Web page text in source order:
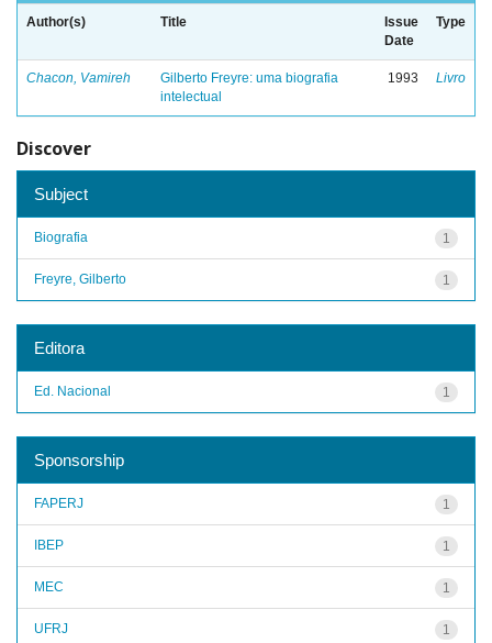
Author(s) Title
Issue
Date
Type
Chacon, Vamireh
Gilberto Freyre: uma biografia
intelectual
1993 Livro
Discover
Subject
1
Biografia
1
Freyre, Gilberto
Editora
1
Ed. Nacional
Sponsorship
1
FAPERJ
1
IBEP
1
MEC
1
UFRJ